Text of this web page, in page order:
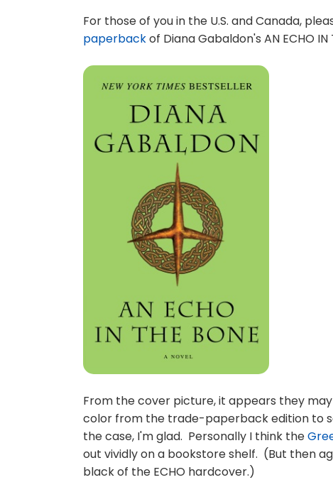
For those of you in the U.S. and Canada,
paperbackof Diana Gabaldon's AN ECHO
From the cover picture, it appears they
color from the trade-paperback edition to
the case, I'm glad. Personally I think the
out vividly on a bookstore shelf. (But then
black of the ECHO hardcover.)